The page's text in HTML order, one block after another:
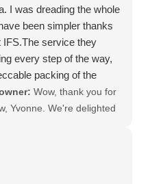
I was dreading the whole
been simpler thanks
IFS.The service they
every step of the way,
packing of the
enough and would give
Wow, thank you for
Yvonne. We're delighted
smoothly for both you
Thank you for